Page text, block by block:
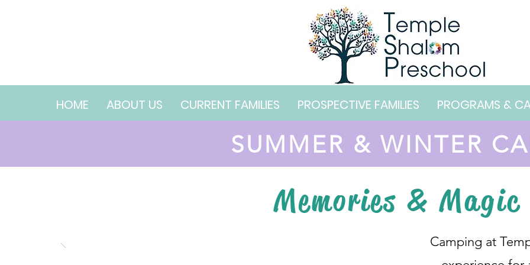
HOME ABOUT US CURRENT FAMILIES PROSPECTIVE FAMILIES PROGRAMS &
SUMMER & WINTER
Camping at
Memories & Magic